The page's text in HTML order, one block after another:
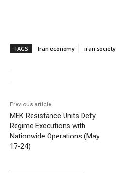
TAGS Iran economy iran society
Previous article
MEK Resistance Units Defy
Regime Executions with
Nationwide Operations (May
17-24)